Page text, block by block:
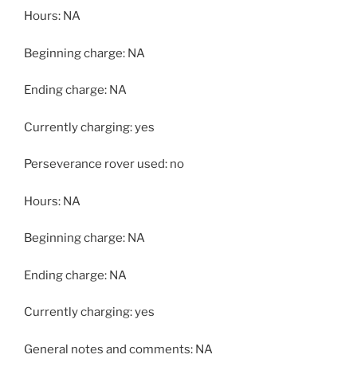
Hours: NA
Beginning charge: NA
Ending charge: NA
Currently charging: yes
Perseverance rover used: no
Hours: NA
Beginning charge: NA
Ending charge: NA
Currently charging: yes
General notes and comments: NA